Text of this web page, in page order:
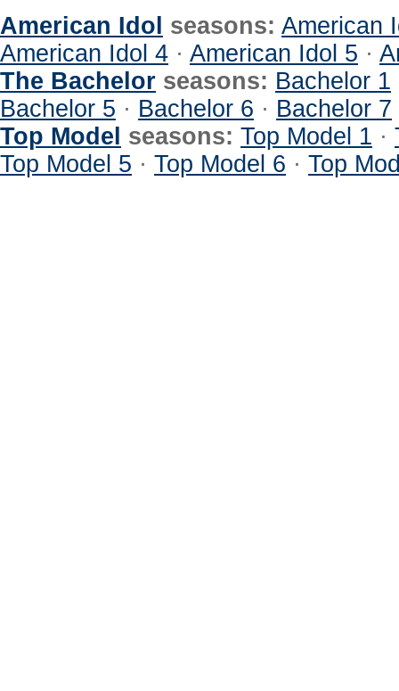
American Idol seasons: American
American Idol 4 · American Idol 5 ·
The Bachelor seasons: Bachelor 1
Bachelor 5 · Bachelor 6 · Bachelor 7
Top Model seasons: Top Model 1 ·
Top Model 5 · Top Model 6 · Top